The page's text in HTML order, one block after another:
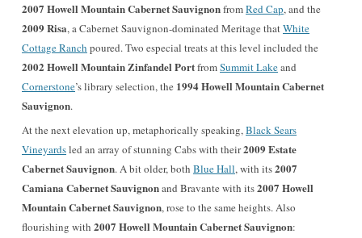
2007 Howell Mountain Cabernet SauvignonfromRed Cap,and the
2009 Risa, a Cabernet Sauvignon-dominated Meritage thatWhite
Cottage Ranch poured. Two especial treats at this level included the
2002 Howell Mountain Zinfandel PortfromSummit Lakeand
Cornerstone’s library selection, the 1994 Howell Mountain Cabernet
Sauvignon.
At the next elevation up, metaphorically speaking,Black Sears
Vineyardsled an array of stunning Cabs with their2009 Estate
Cabernet Sauvignon. A bit older, both Blue Hall, with its2007
Camiana Cabernet Sauvignonand Bravante with its2007 Howell
Mountain Cabernet Sauvignon, rose to the same heights.Also
flourishing with 2007 Howell Mountain Cabernet Sauvignon: